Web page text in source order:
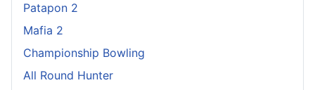
Patapon 2
Mafia 2
Championship Bowling
All Round Hunter